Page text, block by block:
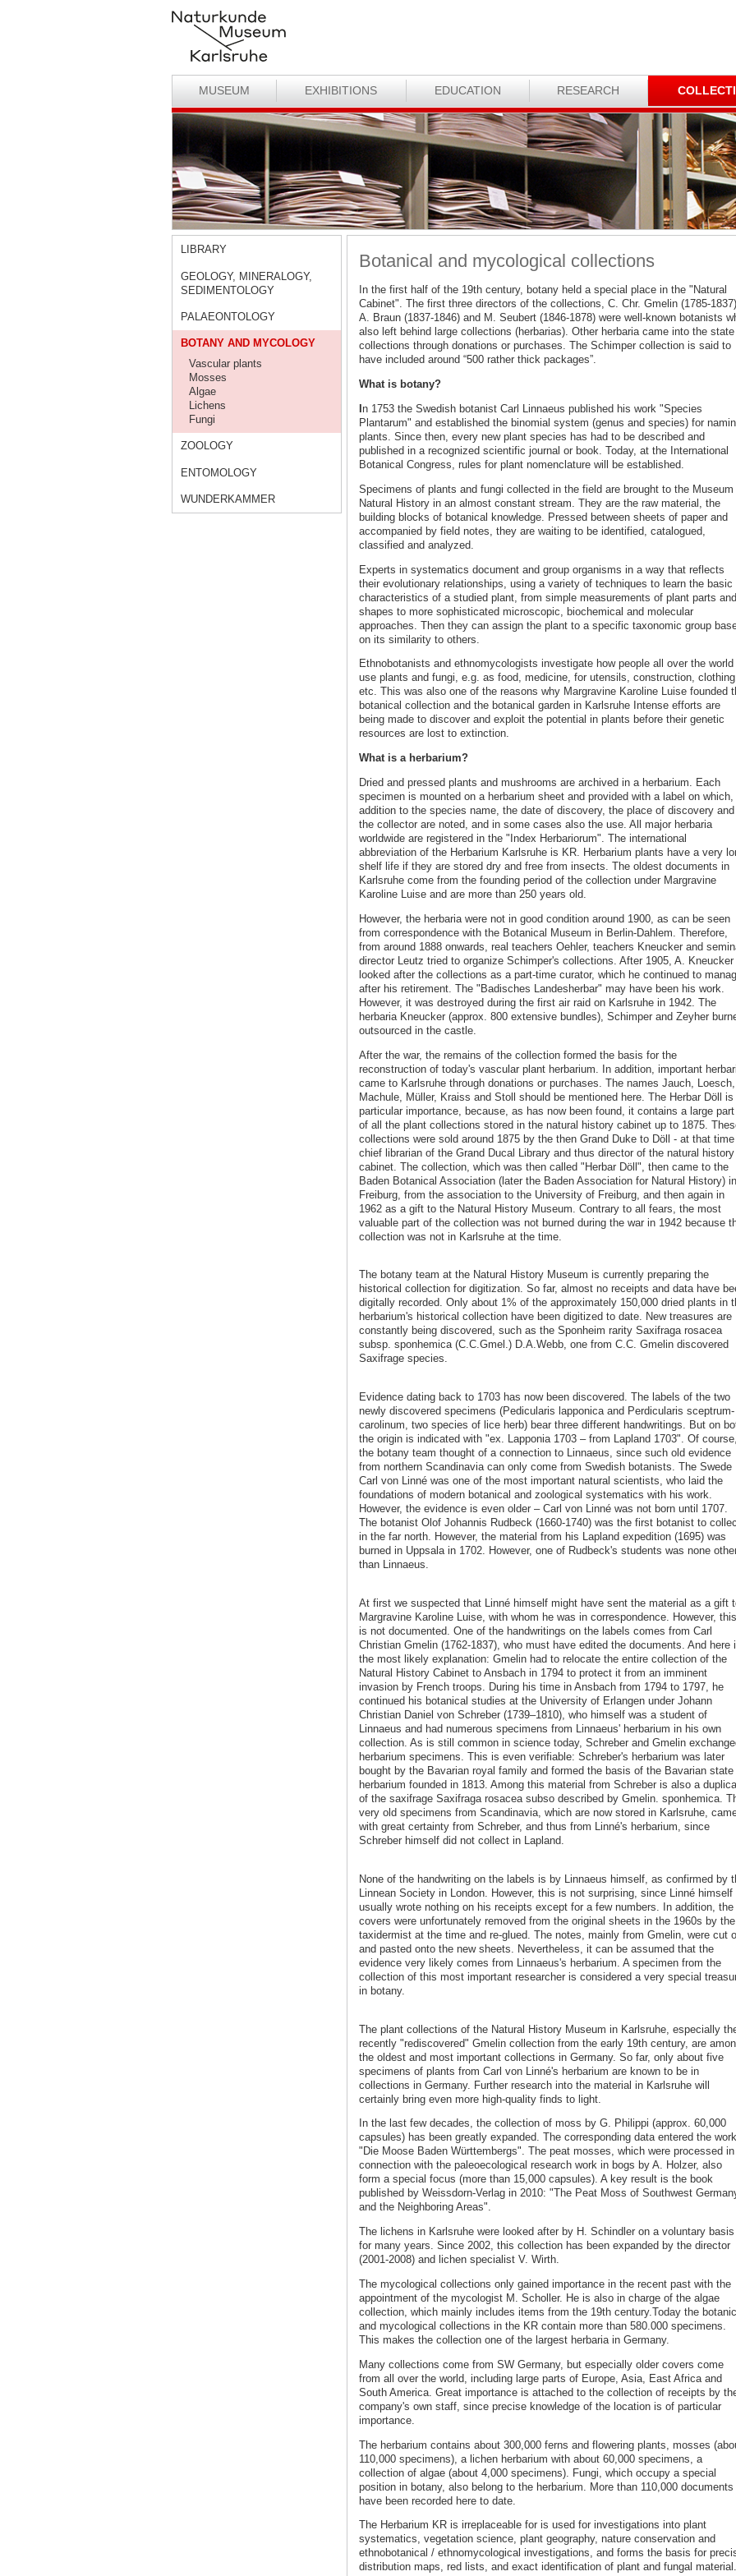
MUSEUM EXHIBITIONS EDUCATION RESEARCH
LIBRARY
GEOLOGY, MINERALOGY,
SEDIMENTOLOGY
PALAEONTOLOGY
BOTANY AND MYCOLOGY
Vascular plants
Mosses
Algae
Lichens
Fungi
ZOOLOGY
ENTOMOLOGY
WUNDERKAMMER
Botanical and mycological collections
In the first half of the 19th century, botany held a special place in the "Natural
Cabinet". The first three directors of the collections, C. Chr. Gmelin (1785-
A. Braun (1837-1846) and M. Seubert (1846-1878) were well-known botanists
also left behind large collections (herbarias). Other herbaria came into the state
collections through donations or purchases. The Schimper collection is said to
have included around “500 rather thick packages”.
What is botany?
n 1753 the Swedish botanist Carl Linnaeus published his work "Species
Plantarum" and established the binomial system (genus and species) for
plants. Since then, every new plant species has had to be described and
published in a recognized scientific journal or book. Today, at the International
Botanical Congress, rules for plant nomenclature will be established.
Specimens of plants and fungi collected in the field are brought to the Museum
Natural History in an almost constant stream. They are the raw material, the
building blocks of botanical knowledge. Pressed between sheets of paper and
accompanied by field notes, they are waiting to be identified, catalogued,
classified and analyzed.
Experts in systematics document and group organisms in a way that reflects
their evolutionary relationships, using a variety of techniques to learn the basic
characteristics of a studied plant, from simple measurements of plant parts and
shapes to more sophisticated microscopic, biochemical and molecular
approaches. Then they can assign the plant to a specific taxonomic group
on its similarity to others.
Ethnobotanists and ethnomycologists investigate how people all over the world
use plants and fungi, e.g. as food, medicine, for utensils, construction,
etc. This was also one of the reasons why Margravine Karoline Luise founded
botanical collection and the botanical garden in Karlsruhe Intense efforts are
being made to discover and exploit the potential in plants before their genetic
resources are lost to extinction.
What is a herbarium?
Dried and pressed plants and mushrooms are archived in a herbarium. Each
specimen is mounted on a herbarium sheet and provided with a label on which,
addition to the species name, the date of discovery, the place of discovery and
the collector are noted, and in some cases also the use. All major herbaria
worldwide are registered in the "Index Herbariorum". The international
abbreviation of the Herbarium Karlsruhe is KR. Herbarium plants have a very
shelf life if they are stored dry and free from insects. The oldest documents in
Karlsruhe come from the founding period of the collection under Margravine
Karoline Luise and are more than 250 years old.
However, the herbaria were not in good condition around 1900, as can be seen
from correspondence with the Botanical Museum in Berlin-Dahlem. Therefore,
from around 1888 onwards, real teachers Oehler, teachers Kneucker and
director Leutz tried to organize Schimper's collections. After 1905, A. Kneucker
looked after the collections as a part-time curator, which he continued to
after his retirement. The "Badisches Landesherbar" may have been his work.
However, it was destroyed during the first air raid on Karlsruhe in 1942. The
herbaria Kneucker (approx. 800 extensive bundles), Schimper and Zeyher
outsourced in the castle.
After the war, the remains of the collection formed the basis for the
reconstruction of today's vascular plant herbarium. In addition, important
came to Karlsruhe through donations or purchases. The names Jauch, Loesch,
Machule, Müller, Kraiss and Stoll should be mentioned here. The Herbar Döll is
particular importance, because, as has now been found, it contains a large part
of all the plant collections stored in the natural history cabinet up to 1875.
collections were sold around 1875 by the then Grand Duke to Döll - at that time
chief librarian of the Grand Ducal Library and thus director of the natural history
cabinet. The collection, which was then called "Herbar Döll", then came to the
Baden Botanical Association (later the Baden Association for Natural History) in
Freiburg, from the association to the University of Freiburg, and then again in
1962 as a gift to the Natural History Museum. Contrary to all fears, the most
valuable part of the collection was not burned during the war in 1942 because
collection was not in Karlsruhe at the time.
The botany team at the Natural History Museum is currently preparing the
historical collection for digitization. So far, almost no receipts and data have
digitally recorded. Only about 1% of the approximately 150,000 dried plants in
herbarium's historical collection have been digitized to date. New treasures are
constantly being discovered, such as the Sponheim rarity Saxifraga rosacea
subsp. sponhemica (C.C.Gmel.) D.A.Webb, one from C.C. Gmelin discovered
Saxifrage species.
Evidence dating back to 1703 has now been discovered. The labels of the two
newly discovered specimens (Pedicularis lapponica and Perdicularis sceptrum-
carolinum, two species of lice herb) bear three different handwritings. But on
the origin is indicated with "ex. Lapponia 1703 – from Lapland 1703". Of course,
the botany team thought of a connection to Linnaeus, since such old evidence
from northern Scandinavia can only come from Swedish botanists. The Swede
Carl von Linné was one of the most important natural scientists, who laid the
foundations of modern botanical and zoological systematics with his work.
However, the evidence is even older – Carl von Linné was not born until 1707.
The botanist Olof Johannis Rudbeck (1660-1740) was the first botanist to
in the far north. However, the material from his Lapland expedition (1695) was
burned in Uppsala in 1702. However, one of Rudbeck's students was none
than Linnaeus.
At first we suspected that Linné himself might have sent the material as a gift
Margravine Karoline Luise, with whom he was in correspondence. However, this
is not documented. One of the handwritings on the labels comes from Carl
Christian Gmelin (1762-1837), who must have edited the documents. And here
the most likely explanation: Gmelin had to relocate the entire collection of the
Natural History Cabinet to Ansbach in 1794 to protect it from an imminent
invasion by French troops. During his time in Ansbach from 1794 to 1797, he
continued his botanical studies at the University of Erlangen under Johann
Christian Daniel von Schreber (1739–1810), who himself was a student of
Linnaeus and had numerous specimens from Linnaeus' herbarium in his own
collection. As is still common in science today, Schreber and Gmelin
herbarium specimens. This is even verifiable: Schreber's herbarium was later
bought by the Bavarian royal family and formed the basis of the Bavarian state
herbarium founded in 1813. Among this material from Schreber is also a
of the saxifrage Saxifraga rosacea subso described by Gmelin. sponhemica.
very old specimens from Scandinavia, which are now stored in Karlsruhe,
with great certainty from Schreber, and thus from Linné's herbarium, since
Schreber himself did not collect in Lapland.
None of the handwriting on the labels is by Linnaeus himself, as confirmed by
Linnean Society in London. However, this is not surprising, since Linné himself
usually wrote nothing on his receipts except for a few numbers. In addition, the
covers were unfortunately removed from the original sheets in the 1960s by the
taxidermist at the time and re-glued. The notes, mainly from Gmelin, were cut
and pasted onto the new sheets. Nevertheless, it can be assumed that the
evidence very likely comes from Linnaeus's herbarium. A specimen from the
collection of this most important researcher is considered a very special
in botany.
The plant collections of the Natural History Museum in Karlsruhe, especially
recently "rediscovered" Gmelin collection from the early 19th century, are
the oldest and most important collections in Germany. So far, only about five
specimens of plants from Carl von Linné's herbarium are known to be in
collections in Germany. Further research into the material in Karlsruhe will
certainly bring even more high-quality finds to light.
In the last few decades, the collection of moss by G. Philippi (approx. 60,000
capsules) has been greatly expanded. The corresponding data entered the work
"Die Moose Baden Württembergs". The peat mosses, which were processed in
connection with the paleoecological research work in bogs by A. Holzer, also
form a special focus (more than 15,000 capsules). A key result is the book
published by Weissdorn-Verlag in 2010: "The Peat Moss of Southwest
and the Neighboring Areas".
The lichens in Karlsruhe were looked after by H. Schindler on a voluntary basis
for many years. Since 2002, this collection has been expanded by the director
(2001-2008) and lichen specialist V. Wirth.
The mycological collections only gained importance in the recent past with the
appointment of the mycologist M. Scholler. He is also in charge of the algae
collection, which mainly includes items from the 19th century.Today the
and mycological collections in the KR contain more than 580.000 specimens.
This makes the collection one of the largest herbaria in Germany.
Many collections come from SW Germany, but especially older covers come
from all over the world, including large parts of Europe, Asia, East Africa and
South America. Great importance is attached to the collection of receipts by
company's own staff, since precise knowledge of the location is of particular
importance.
The herbarium contains about 300,000 ferns and flowering plants, mosses
110,000 specimens), a lichen herbarium with about 60,000 specimens, a
collection of algae (about 4,000 specimens). Fungi, which occupy a special
position in botany, also belong to the herbarium. More than 110,000 documents
have been recorded here to date.
The Herbarium KR is irreplaceable for is used for investigations into plant
systematics, vegetation science, plant geography, nature conservation and
ethnobotanical / ethnomycological investigations, and forms the basis for
distribution maps, red lists, and exact identification of plant and fungal material.